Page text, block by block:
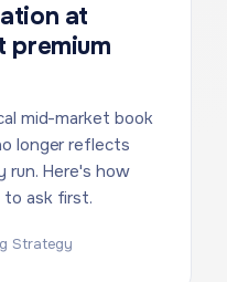
at
premium
mid-market book
longer reflects
run. Here's how
ask first.
Strategy